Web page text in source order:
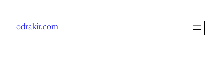
odrakir.com